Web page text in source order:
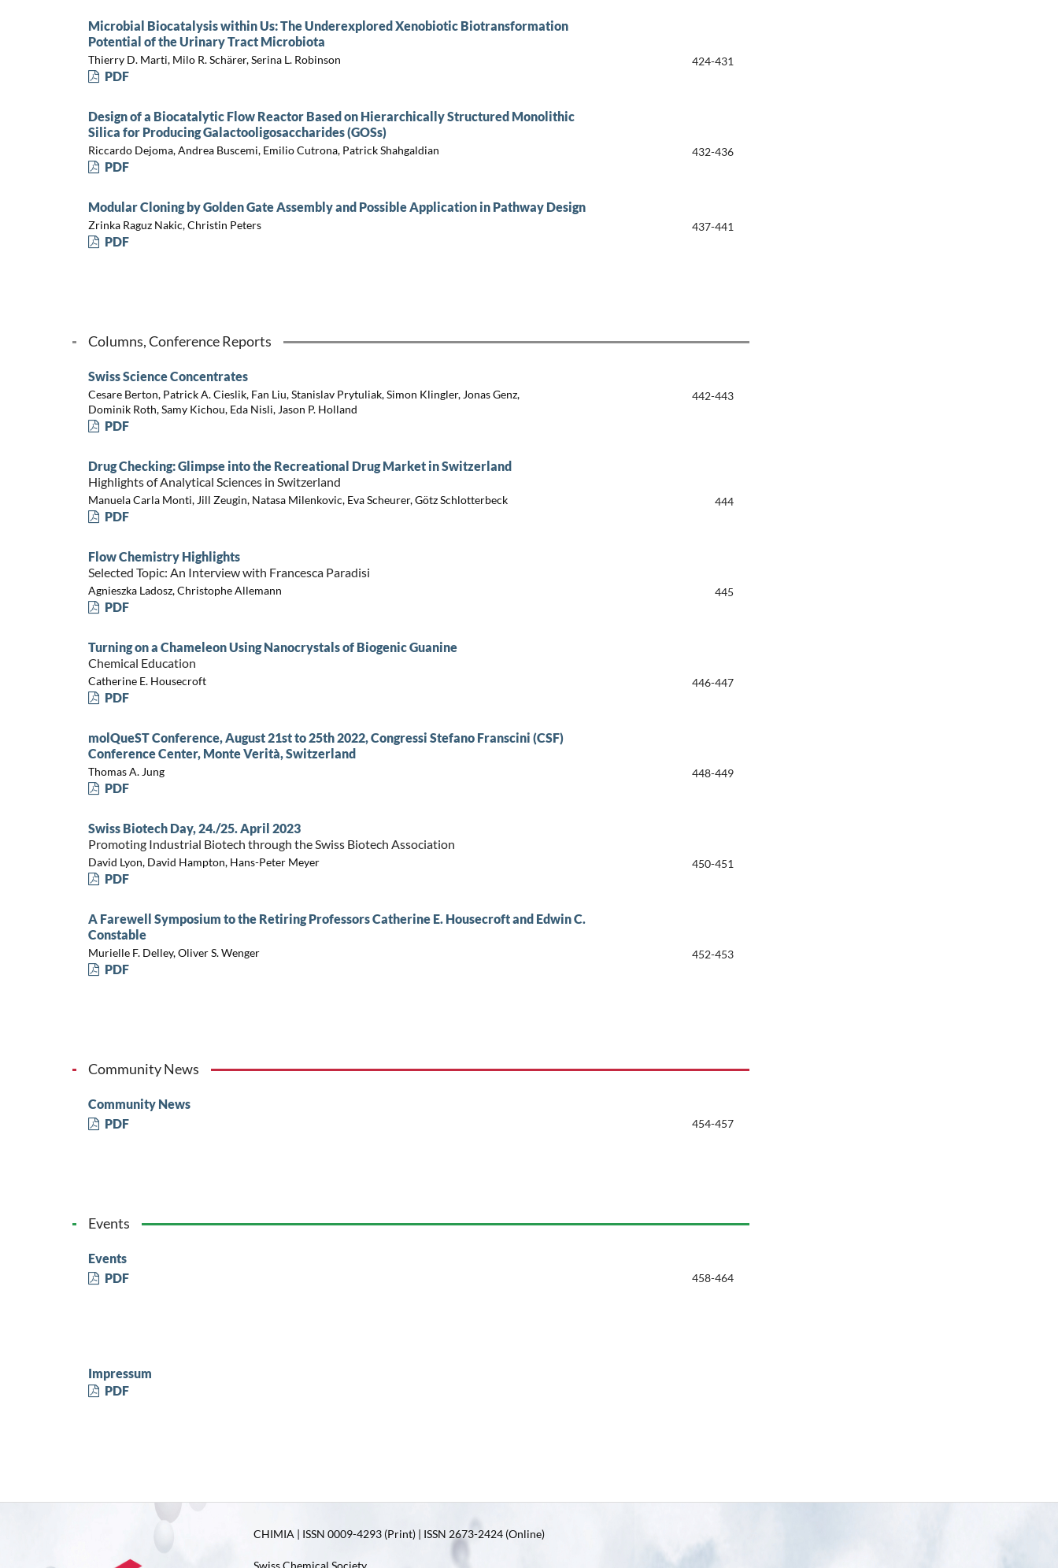
Microbial Biocatalysis within Us: The Underexplored Xenobiotic Biotransformation
Potential of the Urinary Tract Microbiota
Thierry D. Marti, Milo R. Schärer, Serina L. Robinson 424-431
PDF
Design of a Biocatalytic Flow Reactor Based on Hierarchically Structured Monolithic
Silica for Producing Galactooligosaccharides (GOSs)
Riccardo Dejoma, Andrea Buscemi, Emilio Cutrona, Patrick Shahgaldian 432-436
PDF
Modular Cloning by Golden Gate Assembly and Possible Application in Pathway Design
Zrinka Raguz Nakic, Christin Peters 437-441
PDF
Columns, Conference Reports
Swiss Science Concentrates
Cesare Berton, Patrick A. Cieslik, Fan Liu, Stanislav Prytuliak, Simon Klingler, Jonas Genz,
Dominik Roth, Samy Kichou, Eda Nisli, Jason P. Holland
442-443
PDF
Drug Checking: Glimpse into the Recreational Drug Market in Switzerland
Highlights of Analytical Sciences in Switzerland
Manuela Carla Monti, Jill Zeugin, Natasa Milenkovic, Eva Scheurer, Götz Schlotterbeck 444
PDF
Flow Chemistry Highlights
Selected Topic: An Interview with Francesca Paradisi
Agnieszka Ladosz, Christophe Allemann 445
PDF
Turning on a Chameleon Using Nanocrystals of Biogenic Guanine
Chemical Education
Catherine E. Housecroft 446-447
PDF
molQueST Conference, August 21st to 25th 2022, Congressi Stefano Franscini (CSF)
Conference Center, Monte Verità, Switzerland
Thomas A. Jung 448-449
PDF
Swiss Biotech Day, 24./25. April 2023
Promoting Industrial Biotech through the Swiss Biotech Association
David Lyon, David Hampton, Hans-Peter Meyer 450-451
PDF
A Farewell Symposium to the Retiring Professors Catherine E. Housecroft and Edwin C.
Constable
Murielle F. Delley, Oliver S. Wenger 452-453
PDF
Community News
Community News
454-457
PDF
Events
Events
458-464
PDF
Impressum
PDF
CHIMIA | ISSN 0009-4293 (Print) | ISSN 2673-2424 (Online)